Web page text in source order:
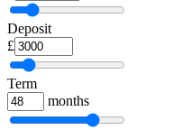
Deposit
£
Term
months